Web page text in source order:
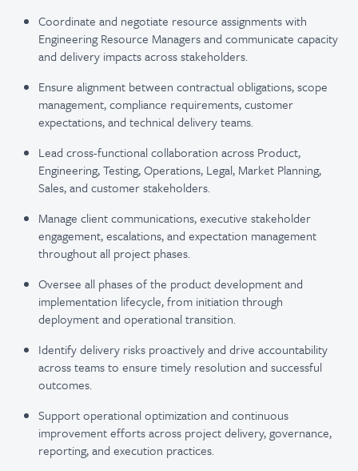
Coordinate and negotiate resource assignments with
Engineering Resource Managers and communicate capacity
and delivery impacts across stakeholders.
Ensure alignment between contractual obligations, scope
management, compliance requirements, customer
expectations, and technical delivery teams.
Lead cross-functional collaboration across Product,
Engineering, Testing, Operations, Legal, Market Planning,
Sales, and customer stakeholders.
Manage client communications, executive stakeholder
engagement, escalations, and expectation management
throughout all project phases.
Oversee all phases of the product development and
implementation lifecycle, from initiation through
deployment and operational transition.
Identify delivery risks proactively and drive accountability
across teams to ensure timely resolution and successful
outcomes.
Support operational optimization and continuous
improvement efforts across project delivery, governance,
reporting, and execution practices.